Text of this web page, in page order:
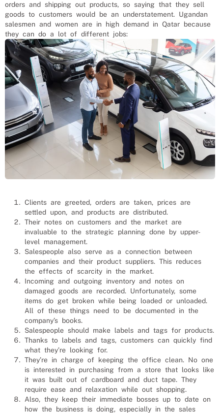
orders and shipping out products, so saying that they sell
goods to customers would be an understatement. Ugandan
salesmen and women are in high demand in Qatar because
they can do a lot of different jobs:
Clients are greeted, orders are taken, prices are
settled upon, and products are distributed.
Their notes on customers and the market are
invaluable to the strategic planning done by upper-
level management.
Salespeople also serve as a connection between
companies and their product suppliers. This reduces
the effects of scarcity in the market.
Incoming and outgoing inventory and notes on
damaged goods are recorded. Unfortunately, some
items do get broken while being loaded or unloaded.
All of these things need to be documented in the
company’s books.
Salespeople should make labels and tags for products.
Thanks to labels and tags, customers can quickly find
what they’re looking for.
They’re in charge of keeping the office clean. No one
is interested in purchasing from a store that looks like
it was built out of cardboard and duct tape. They
require ease and relaxation while out shopping.
Also, they keep their immediate bosses up to date on
how the business is doing, especially in the sales